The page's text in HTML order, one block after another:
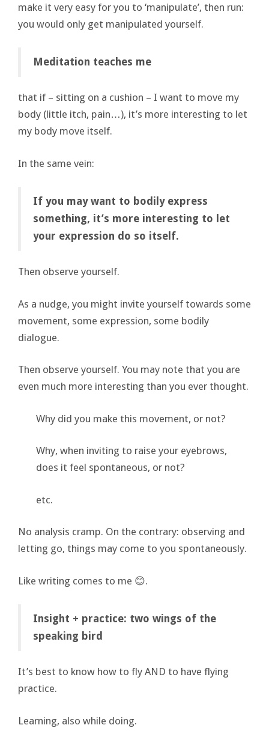
make it very easy for you to ‘manipulate’, then run:
you would only get manipulated yourself.
Meditation teaches me
that if – sitting on a cushion – I want to move my
body (little itch, pain…), it’s more interesting to let
my body move itself.
In the same vein:
If you may want to bodily express
something, it’s more interesting to let
your expression do so itself.
Then observe yourself.
As a nudge, you might invite yourself towards some
movement, some expression, some bodily
dialogue.
Then observe yourself. You may note that you are
even much more interesting than you ever thought.
Why did you make this movement, or not?
Why, when inviting to raise your eyebrows,
does it feel spontaneous, or not?
etc.
No analysis cramp. On the contrary: observing and
letting go, things may come to you spontaneously.
Like writing comes to me 😊.
Insight + practice: two wings of the
speaking bird
It’s best to know how to fly AND to have flying
practice.
Learning, also while doing.